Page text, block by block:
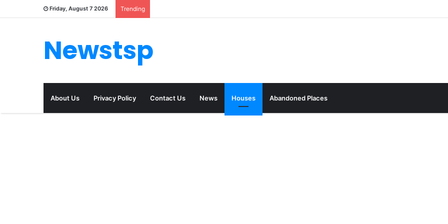
Friday, August 7 2026 Trending
Newstsp
About Us Privacy Policy Contact Us News Houses Abandoned Places